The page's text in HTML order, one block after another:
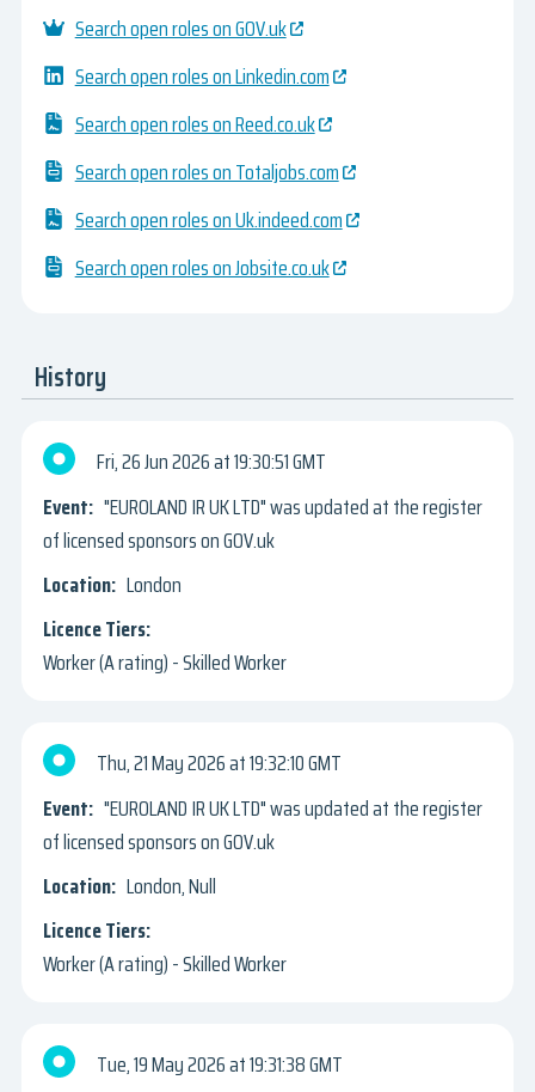
Search open roles on GOV.uk
Search open roles on Linkedin.com
Search open roles on Reed.co.uk
Search open roles on Totaljobs.com
Search open roles on Uk.indeed.com
Search open roles on Jobsite.co.uk
History
Fri, 26 Jun 2026
19:30:51 GMT
"EUROLAND IR UK LTD" was updated at the register
of licensed sponsors on GOV.uk
London
Worker (A rating) - Skilled Worker
Thu, 21 May 2026
19:32:10 GMT
"EUROLAND IR UK LTD" was updated at the register
of licensed sponsors on GOV.uk
London, Null
Worker (A rating) - Skilled Worker
Tue, 19 May 2026
19:31:38 GMT